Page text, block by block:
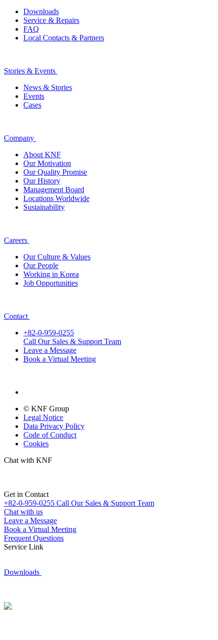
Downloads
Service & Repairs
FAQ
Local Contacts & Partners
Stories & Events
News & Stories
Events
Cases
Company
About KNF
Our Motivation
Our Quality Promise
Our History
Management Board
Locations Worldwide
Sustainability
Careers
Our Culture & Values
Our People
Working in Korea
Job Opportunities
Contact
+82-0-959-0255
Call Our Sales & Support Team
Leave a Message
Book a Virtual Meeting
© KNF Group
Legal Notice
Data Privacy Policy
Code of Conduct
Cookies
Chat with KNF
Get in Contact
+82-0-959-0255 Call Our Sales & Support Team
Chat with us
Leave a Message
Book a Virtual Meeting
Frequent Questions
Service Link
Downloads